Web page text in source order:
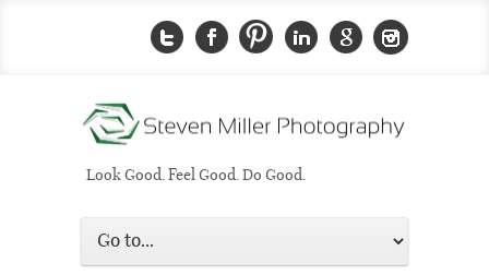
Look Good. Feel Good. Do Good.